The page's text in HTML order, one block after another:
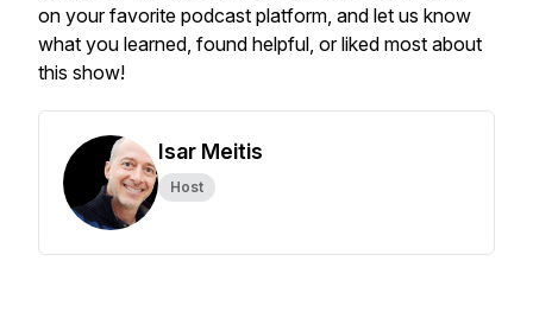
on your favorite podcast platform, and let us know
what you learned, found helpful, or liked most about
this show!
Isar Meitis
Host